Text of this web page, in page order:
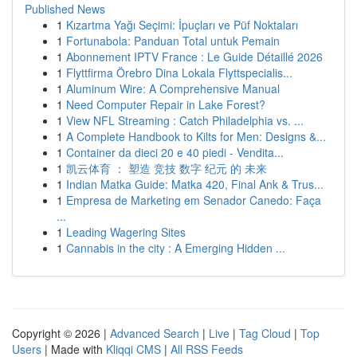
Published News
1 Kızartma Yağı Seçimi: İpuçları ve Püf Noktaları
1 Fortunabola: Panduan Total untuk Pemain
1 Abonnement IPTV France : Le Guide Détaillé 2026
1 Flyttfirma Örebro Dina Lokala Flyttspecialis...
1 Aluminum Wire: A Comprehensive Manual
1 Need Computer Repair in Lake Forest?
1 View NFL Streaming : Catch Philadelphia vs. ...
1 A Complete Handbook to Kilts for Men: Designs &...
1 Container da dieci 20 e 40 piedi - Vendita...
1 凯云体育 ： 塑造 竞技 数字 纪元 的 未来
1 Indian Matka Guide: Matka 420, Final Ank & Trus...
1 Empresa de Marketing em Senador Canedo: Faça
...
1 Leading Wagering Sites
1 Cannabis in the city : A Emerging Hidden ...
Copyright © 2026 | Advanced Search | Live | Tag Cloud | Top
Users | Made with Kliqqi CMS | All RSS Feeds